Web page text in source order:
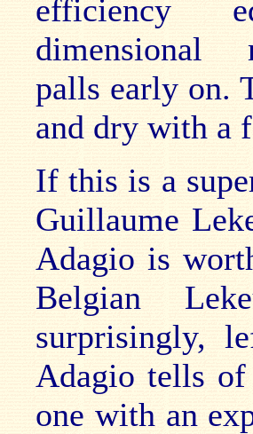
efficiency
dimensional
palls early on.
and dry with a
If this is a
Guillaume
Adagio is
Belgian
surprisingly,
Adagio tells of
one with an